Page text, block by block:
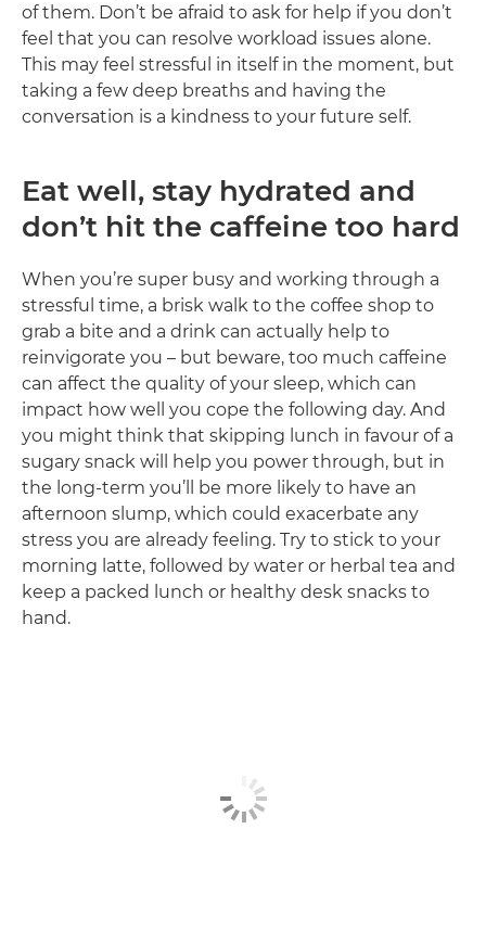
of them. Don’t be afraid to ask for help if you don’t
feel that you can resolve workload issues alone.
This may feel stressful in itself in the moment, but
taking a few deep breaths and having the
conversation is a kindness to your future self.
Eat well, stay hydrated and
don’t hit the caffeine too hard
When you’re super busy and working through a
stressful time, a brisk walk to the coffee shop to
grab a bite and a drink can actually help to
reinvigorate you – but beware, too much caffeine
can affect the quality of your sleep, which can
impact how well you cope the following day. And
you might think that skipping lunch in favour of a
sugary snack will help you power through, but in
the long-term you’ll be more likely to have an
afternoon slump, which could exacerbate any
stress you are already feeling. Try to stick to your
morning latte, followed by water or herbal tea and
keep a packed lunch or healthy desk snacks to
hand.